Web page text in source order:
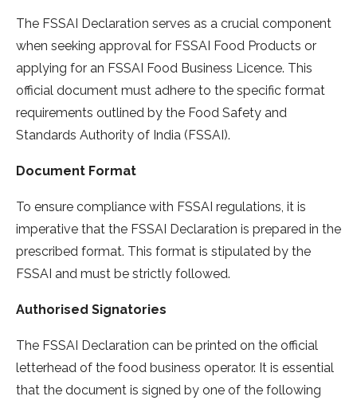
The FSSAI Declaration serves as a crucial component
when seeking approval for FSSAI Food Products or
applying for an FSSAI Food Business Licence. This
official document must adhere to the specific format
requirements outlined by the Food Safety and
Standards Authority of India (FSSAI).
Document Format
To ensure compliance with FSSAI regulations, it is
imperative that the FSSAI Declaration is prepared in the
prescribed format. This format is stipulated by the
FSSAI and must be strictly followed.
Authorised Signatories
The FSSAI Declaration can be printed on the official
letterhead of the food business operator. It is essential
that the document is signed by one of the following